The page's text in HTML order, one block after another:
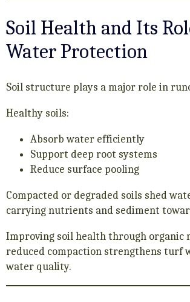
Soil Health and Its
Water Protection
Soil structure plays a major role in
Healthy soils:
Absorb water efficiently
Support deep root systems
Reduce surface pooling
Compacted or degraded soils shed
carrying nutrients and sediment
Improving soil health through organic
reduced compaction strengthens turf
water quality.